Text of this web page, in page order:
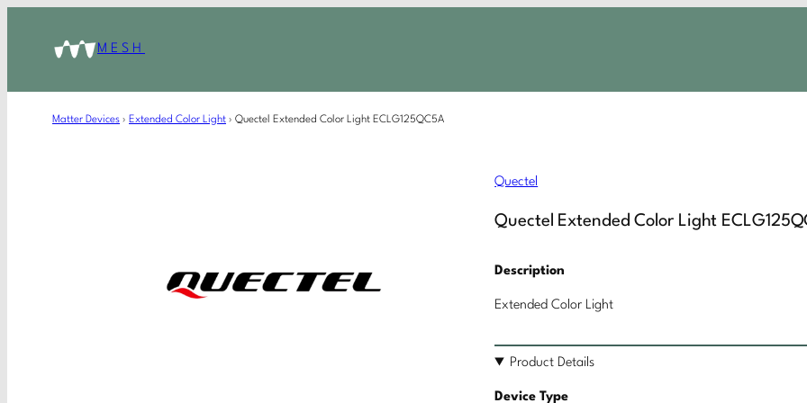
MESH
Matter Devices › Extended Color Light › Quectel Extended Color Light ECLG125QC5A
Quectel
Quectel Extended Color Light
Description
Extended Color Light
Product Details
Device Type